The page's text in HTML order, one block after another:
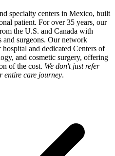
specialty centers in Mexico, built
patient. For over 35 years, our
the U.S. and Canada with
surgeons. Our network
and dedicated Centers of
and cosmetic surgery, offering
of the cost. We don't just refer
entire care journey.